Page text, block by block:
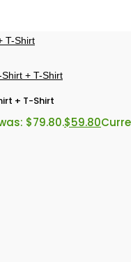
+ T-Shirt
$79.80.$59.80